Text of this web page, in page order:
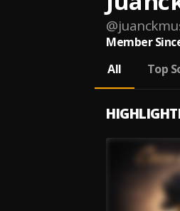
@
Member
All
Top